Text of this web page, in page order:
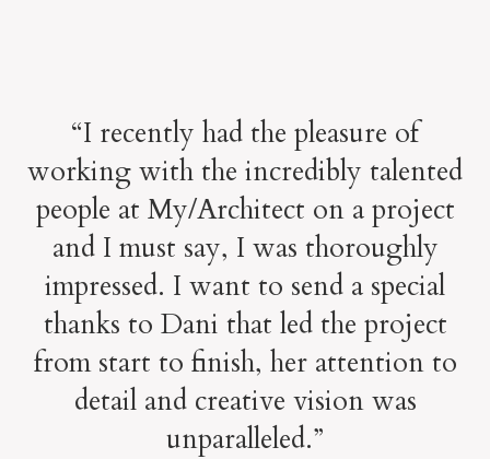
“I recently had the pleasure of
working with the incredibly talented
people at My/Architect on a project
and I must say, I was thoroughly
impressed. I want to send a special
thanks to Dani that led the project
from start to finish, her attention to
detail and creative vision was
unparalleled.”